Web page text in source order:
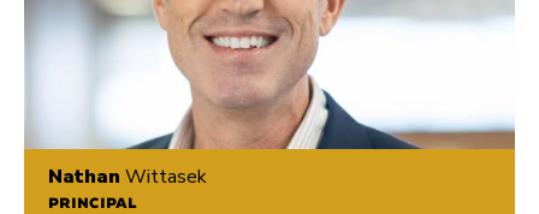
Nathan Wittasek
PRINCIPAL